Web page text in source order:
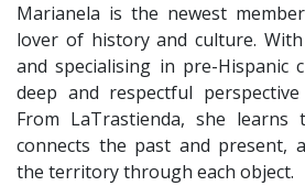
Marianela is the newest
lover of history and culture.
and specialising in pre-Hispanic
deep and respectful
From LaTrastienda, she learns
connects the past and present,
the territory through each object.